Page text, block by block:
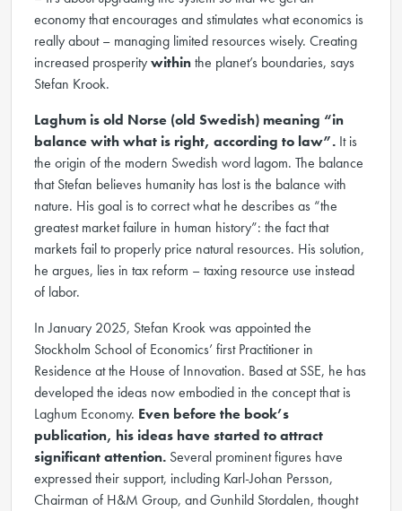
economy that encourages and stimulates what economics is
really about – managing limited resources wisely. Creating
increased prosperitywithinthe planet’s boundaries, says
Stefan Krook.
Laghum is old Norse (old Swedish) meaning “in
balance with what is right, according to law”. It is
the origin of the modern Swedish word lagom. The balance
that Stefan believes humanity has lost is the balance with
nature. His goal is to correct what he describes as “the
greatest market failure in human history”: the fact that
markets fail to properly price natural resources. His solution,
he argues, lies in tax reform – taxing resource use instead
of labor.
In January 2025, Stefan Krook was appointed the
Stockholm School of Economics’ first Practitioner in
Residence at the House of Innovation. Based at SSE, he has
developed the ideas now embodied in the concept that is
Laghum Economy. Even before the book’s
publication, his ideas have started to attract
significant attention. Several prominent figures have
expressed their support, including Karl-Johan Persson,
Chairman of H&M Group, and Gunhild Stordalen, thought